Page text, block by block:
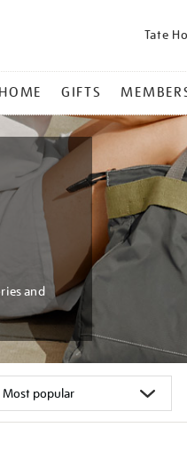
Tate
HOME GIFTS
and